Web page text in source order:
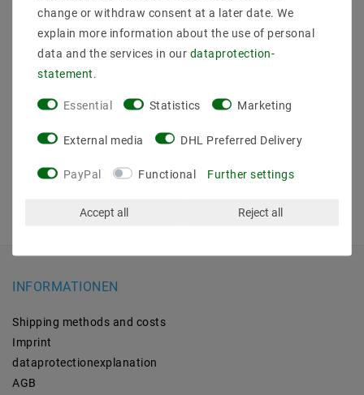
DIN-Rain KNX-BUS
KNX9511FA RGBW 12-
36V DC 4CH 5A
€167.39
incl. VAT
INFORMATIONEN
Shipping methods and costs
Imprint
data­protection­explanation
AGB
change or withdraw consent at a later date. We
explain more information about the use of personal
data and the services in our data­protection­
statement.
Essential Statistics Marketing
External media DHL Preferred Delivery
PayPal Functional Further settings
Accept all Reject all